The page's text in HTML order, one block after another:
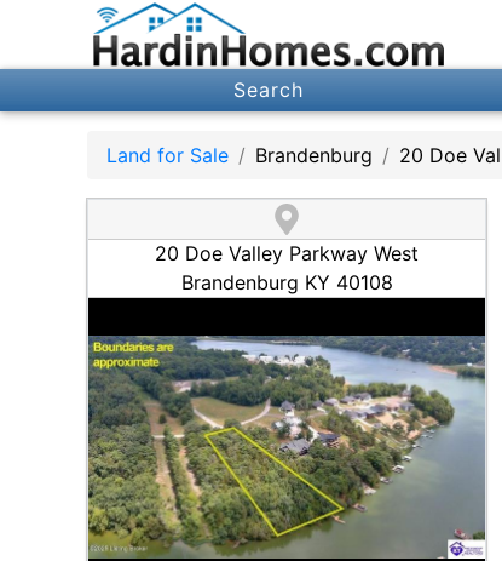
Search
Land for Sale Brandenburg 20 Doe
20 Doe Valley Parkway West
Brandenburg KY 40108